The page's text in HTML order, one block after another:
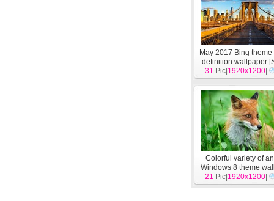
May 2017 Bing
definition wallpaper [
31 Pic| 1920x1200
Colorful variety of
Windows 8 theme
[System]
21 Pic| 1920x1200